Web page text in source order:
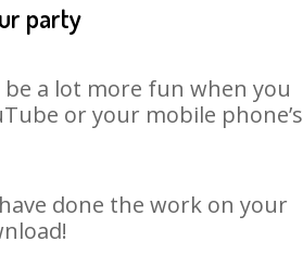
party
a lot more fun when you
or your mobile phone’s
done the work on your